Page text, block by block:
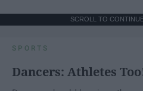
SCROLL TO
SPORTS
Dancers: Athletes